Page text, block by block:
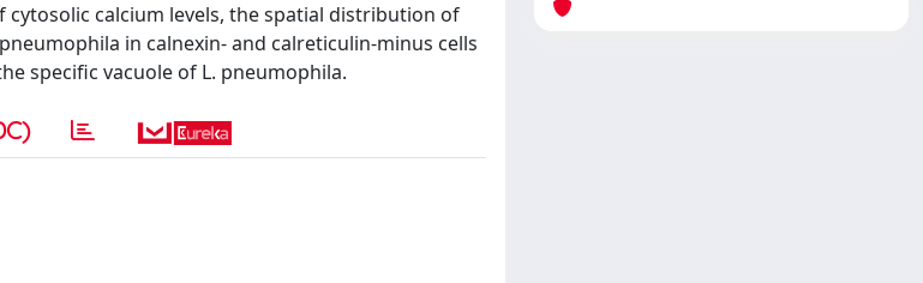
calcium levels, the spatial distribution of
in calnexin- and calreticulin-minus cells
specific vacuole of L. pneumophila.